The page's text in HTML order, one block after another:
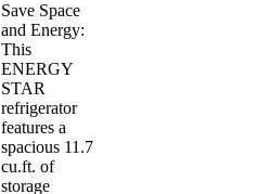
Save Space
and Energy:
This
ENERGY
STAR
refrigerator
features a
spacious 11.7
cu.ft. of
storage